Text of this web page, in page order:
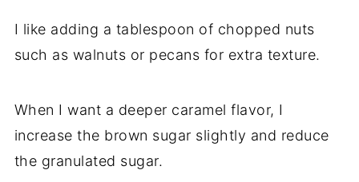
I like adding a tablespoon of chopped nuts
such as walnuts or pecans for extra texture.
When I want a deeper caramel flavor, I
increase the brown sugar slightly and reduce
the granulated sugar.